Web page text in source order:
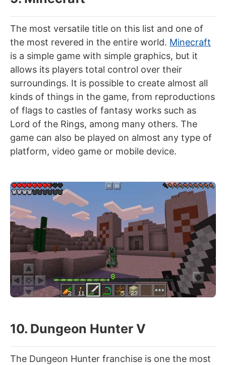
The most versatile title on this list and one of
the most revered in the entire world. Minecraft
is a simple game with simple graphics, but it
allows its players total control over their
surroundings. It is possible to create almost all
kinds of things in the game, from reproductions
of flags to castles of fantasy works such as
Lord of the Rings, among many others. The
game can also be played on almost any type of
platform, video game or mobile device.
10. Dungeon Hunter V
The Dungeon Hunter franchise is one the most